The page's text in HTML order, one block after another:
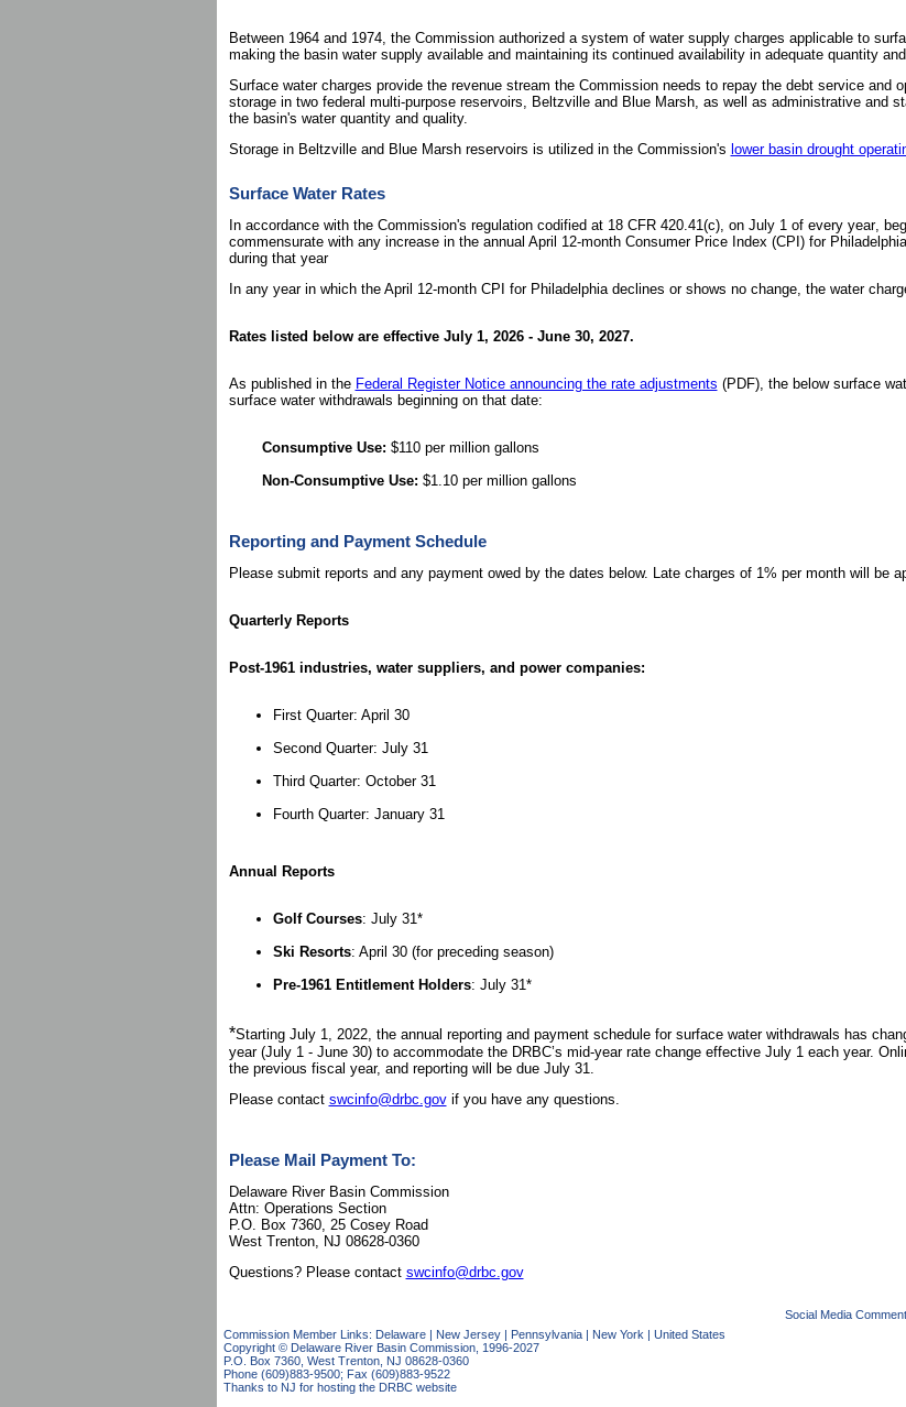
Between 1964 and 1974, the Commission authorized a system of water supply charges applicable to
making the basin water supply available and maintaining its continued availability in adequate quantity
Surface water charges provide the revenue stream the Commission needs to repay the debt service and
storage in two federal multi-purpose reservoirs, Beltzville and Blue Marsh, as well as administrative and
the basin's water quantity and quality.
Storage in Beltzville and Blue Marsh reservoirs is utilized in the Commission's lower basin drought
Surface Water Rates
In accordance with the Commission's regulation codified at 18 CFR 420.41(c), on July 1 of every year,
commensurate with any increase in the annual April 12-month Consumer Price Index (CPI) for
during that year
In any year in which the April 12-month CPI for Philadelphia declines or shows no change, the water
Rates listed below are effective July 1, 2026 - June 30, 2027.
As published in the Federal Register Notice announcing the rate adjustments (PDF), the below surface
surface water withdrawals beginning on that date:
Consumptive Use: $110 per million gallons
Non-Consumptive Use: $1.10 per million gallons
Reporting and Payment Schedule
Please submit reports and any payment owed by the dates below. Late charges of 1% per month will be
Quarterly Reports
Post-1961 industries, water suppliers, and power companies:
First Quarter: April 30
Second Quarter: July 31
Third Quarter: October 31
Fourth Quarter: January 31
Annual Reports
Golf Courses: July 31*
Ski Resorts: April 30 (for preceding season)
Pre-1961 Entitlement Holders: July 31*
*Starting July 1, 2022, the annual reporting and payment schedule for surface water withdrawals has
year (July 1 - June 30) to accommodate the DRBC’s mid-year rate change effective July 1 each year.
the previous fiscal year, and reporting will be due July 31.
Please contact swcinfo@drbc.govif you have any questions.
Please Mail Payment To:
Delaware River Basin Commission
Attn: Operations Section
P.O. Box 7360, 25 Cosey Road
West Trenton, NJ 08628-0360
Questions? Please contact swcinfo@drbc.gov
Social Media
Commission Member Links: Delaware| New Jersey| Pennsylvania| New York | United States
Copyright © Delaware River Basin Commission, 1996-2027
P.O. Box 7360, West Trenton, NJ 08628-0360
Phone (609)883-9500; Fax (609)883-9522
Thanks to NJ for hosting the DRBC website